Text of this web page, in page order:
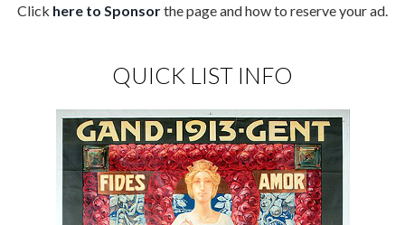
Click here to Sponsorthe page and how to reserve your ad.
QUICK LIST INFO